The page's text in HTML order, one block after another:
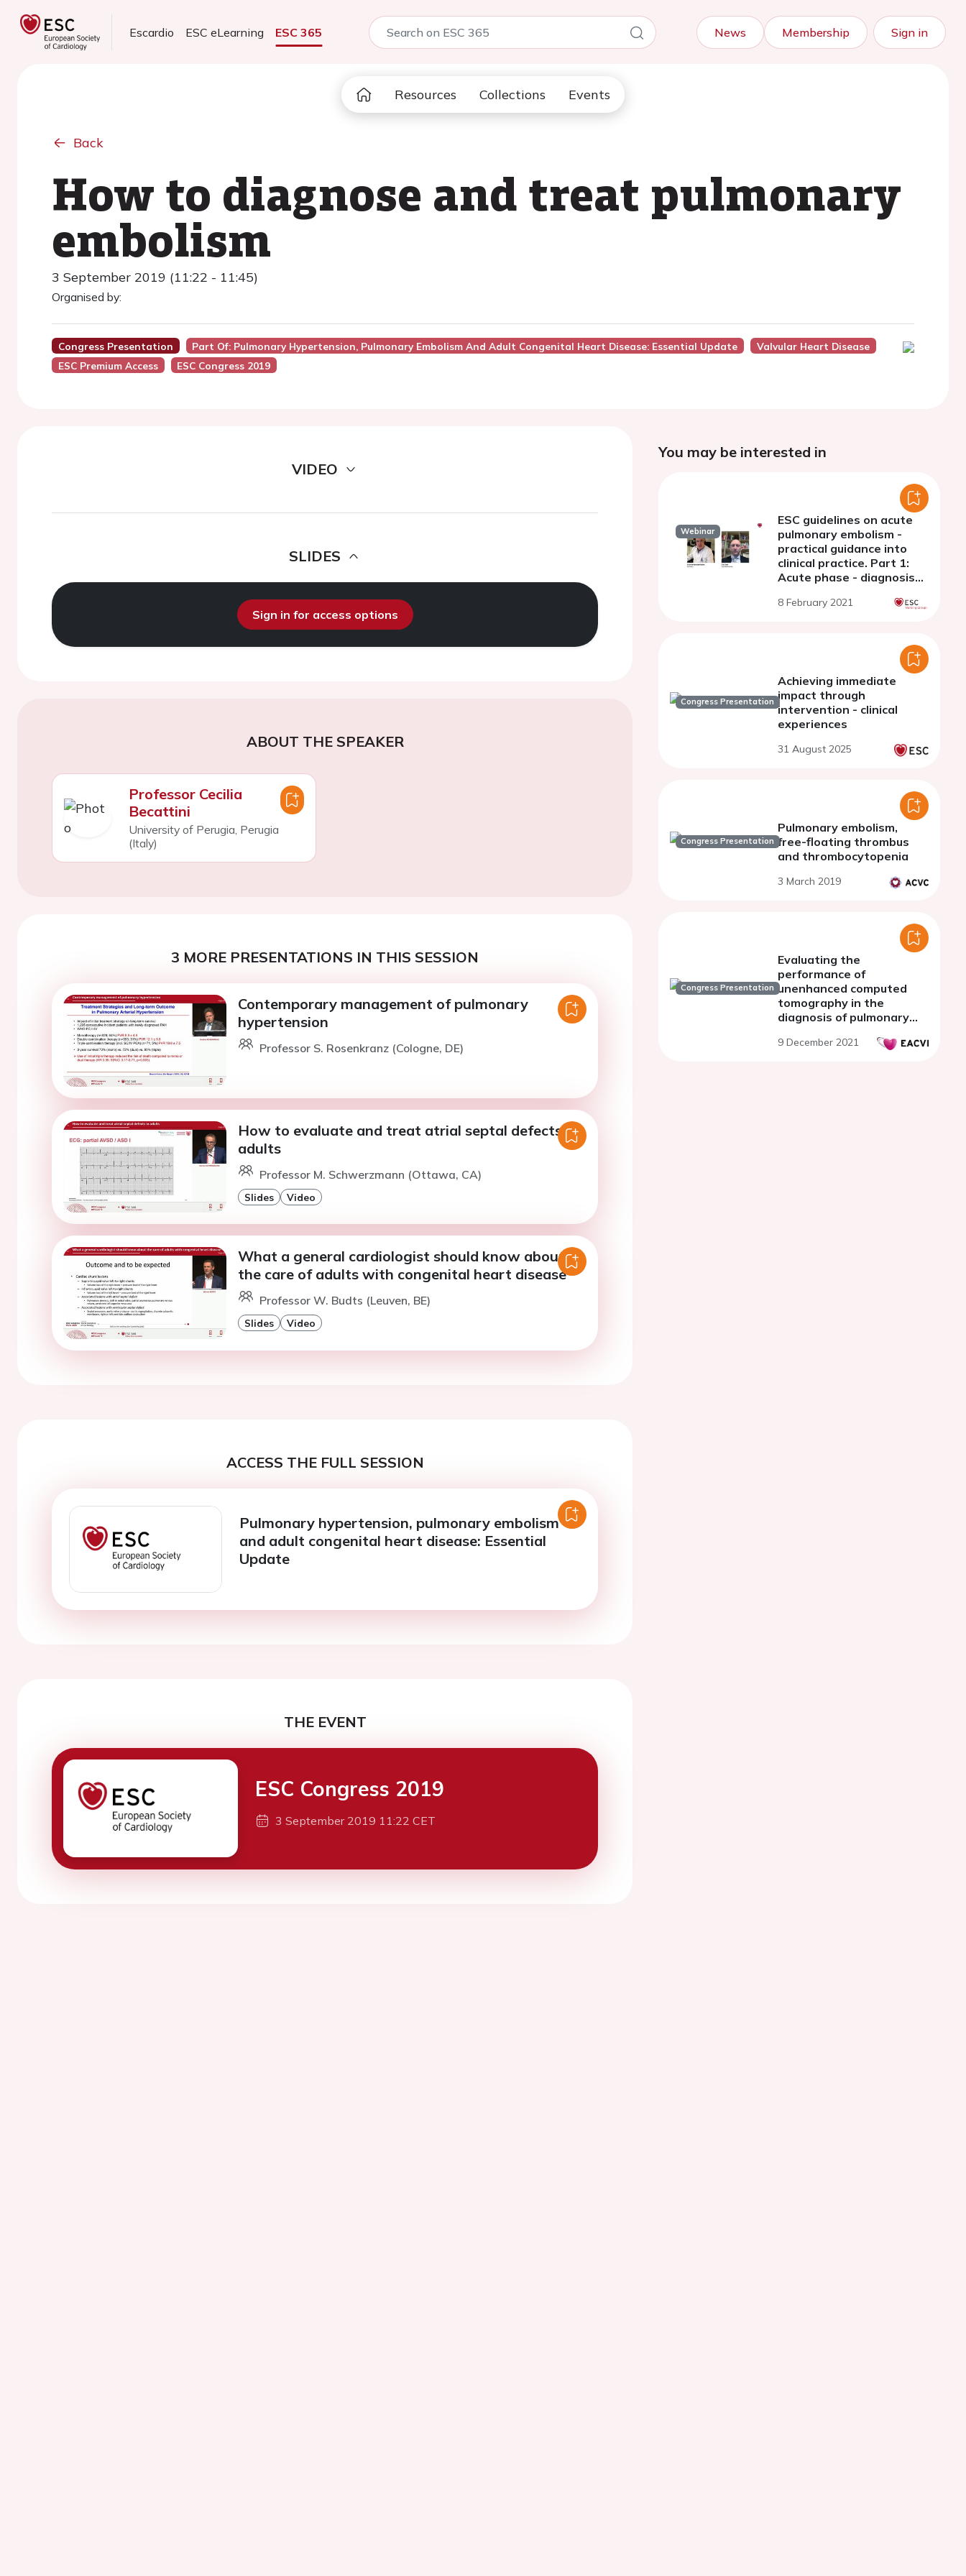
Escardio ESC eLearning ESC 365 News Membership Sign in
Resources Collections Events
Back
How to diagnose and treat pulmonary
embolism
3 September 2019 (11:22 - 11:45)
Organised by:
Congress Presentation Part Of: Pulmonary Hypertension, Pulmonary Embolism And Adult Congenital Heart Disease: Essential Update
Valvular Heart Disease
ESC Premium Access
ESC Congress 2019
VIDEO
SLIDES
Sign in for access options
ABOUT THE SPEAKER
Professor Cecilia
Becattini
University of Perugia, Perugia
(Italy)
3 MORE PRESENTATIONS IN THIS SESSION
Contemporary management of pulmonary
hypertension
Professor S. Rosenkranz (Cologne, DE)
How to evaluate and treat atrial septal defects in
adults
Professor M. Schwerzmann (Ottawa, CA)
Slides Video
What a general cardiologist should know about
the care of adults with congenital heart disease
Professor W. Budts (Leuven, BE)
Slides Video
ACCESS THE FULL SESSION
Pulmonary hypertension, pulmonary embolism
and adult congenital heart disease: Essential
Update
THE EVENT
ESC Congress 2019
3 September 2019 11:22 CET
You may be interested in
Webinar
ESC guidelines on acute
pulmonary embolism -
practical guidance into
clinical practice. Part 1:
Acute phase - diagnosis
management
8 February 2021
Congress Presentation
Achieving immediate
impact through
intervention - clinical
experiences
31 August 2025
Congress Presentation
Pulmonary embolism,
free-floating thrombus
and thrombocytopenia
3 March 2019
Congress Presentation
Evaluating the
performance of
unenhanced computed
tomography in the
diagnosis of pulmonary
9 December 2021